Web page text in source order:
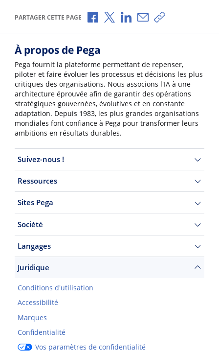
PARTAGER CETTE PAGE Partager via Facebook
Partager via X
Partager via LinkedIn
Partager par e-mail
Copier le lien
À propos de Pega
Pega fournit la plateforme permettant de repenser,
piloter et faire évoluer les processus et décisions les plus
critiques des organisations. Nous associons l'IA à une
architecture éprouvée afin de garantir des opérations
stratégiques gouvernées, évolutives et en constante
adaptation. Depuis 1983, les plus grandes organisations
mondiales font confiance à Pega pour transformer leurs
ambitions en résultats durables.
Suivez-nous !
Ressources
Sites Pega
Société
Langages
Juridique
Conditions d'utilisation
Accessibilité
Marques
Confidentialité
Vos paramètres de confidentialité